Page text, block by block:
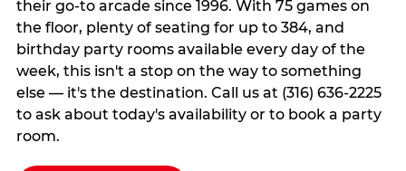
their go-to arcade since 1996. With 75 games on
the floor, plenty of seating for up to 384, and
birthday party rooms available every day of the
week, this isn't a stop on the way to something
else — it's the destination. Call us at (316) 636-2225
to ask about today's availability or to book a party
room.